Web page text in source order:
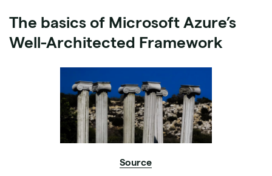
The basics of Microsoft Azure’s
Well-Architected Framework
Source